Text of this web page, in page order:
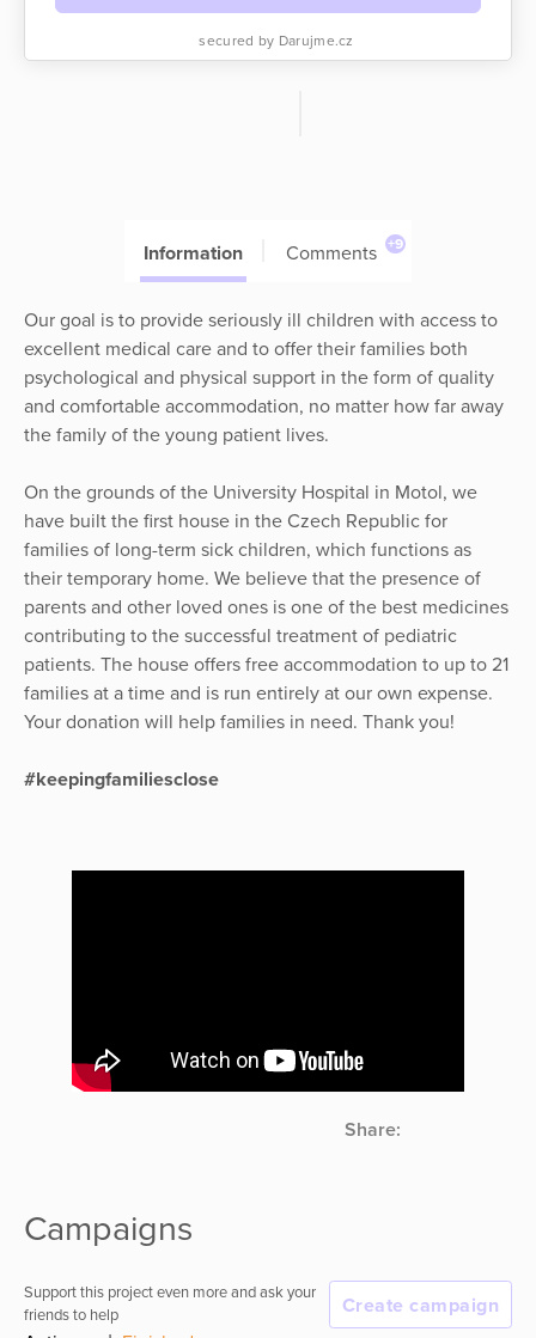
secured by Darujme.cz
Information Comments +9
Our goal is to provide seriously ill children with access to
excellent medical care and to offer their families both
psychological and physical support in the form of quality
and comfortable accommodation, no matter how far away
the family of the young patient lives.
On the grounds of the University Hospital in Motol, we
have built the first house in the Czech Republic for
families of long-term sick children, which functions as
their temporary home. We believe that the presence of
parents and other loved ones is one of the best medicines
contributing to the successful treatment of pediatric
patients. The house offers free accommodation to up to 21
families at a time and is run entirely at our own expense.
Your donation will help families in need. Thank you!
#keepingfamiliesclose
Share:
Campaigns
Support this project even more and ask your
friends to help
Create campaign